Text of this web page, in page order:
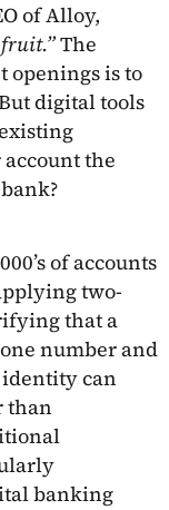
of Alloy,
The
openings is to
digital tools
the
of accounts
two-
that a
number and
can
than
banking